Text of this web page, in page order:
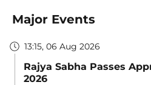
Major Events
13:15, 06 Aug 2026
Rajya Sabha Passes
2026